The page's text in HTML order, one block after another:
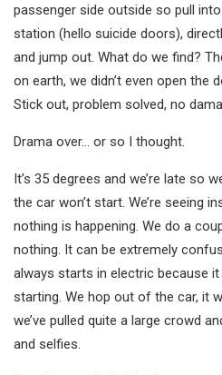
passenger side outside so pull
station (hello suicide doors),
and jump out. What do we find?
on earth, we didn’t even open the
Stick out, problem solved, no
Drama over… or so I thought.
It’s 35 degrees and we’re late so
the car won’t start. We’re seeing
nothing is happening. We do a
nothing. It can be extremely
always starts in electric because
starting. We hop out of the car, it
we’ve pulled quite a large crowd
and selfies.